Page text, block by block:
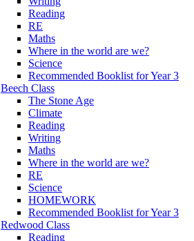
Reading
RE
Maths
Where in the world are we?
Science
Recommended Booklist for Year 3
Beech Class
The Stone Age
Climate
Reading
Writing
Maths
Where in the world are we?
RE
Science
HOMEWORK
Recommended Booklist for Year 3
Redwood Class
Reading